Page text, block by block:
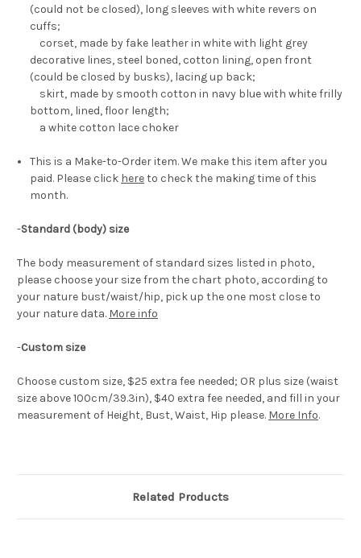
(could not be closed), long sleeves with white revers on
cuffs;
corset, made by fake leather in white with light grey
decorative lines, steel boned, cotton lining, open front
(could be closed by busks), lacing up back;
skirt, made by smooth cotton in navy blue with white frilly
bottom, lined, floor length;
a white cotton lace choker
This is a Make-to-Order item. We make this item after you
paid. Please click hereto check the making time of this
month.
-Standard (body) size
The body measurement of standard sizes listed in photo,
please choose your size from the chart photo, according to
your nature bust/waist/hip, pick up the one most close to
your nature data. More info
-Custom size
Choose custom size, $25 extra fee needed; OR plus size (waist
size above 100cm/39.3in), $40 extra fee needed, and fill in your
measurement of Height, Bust, Waist, Hip please. More Info.
Related Products